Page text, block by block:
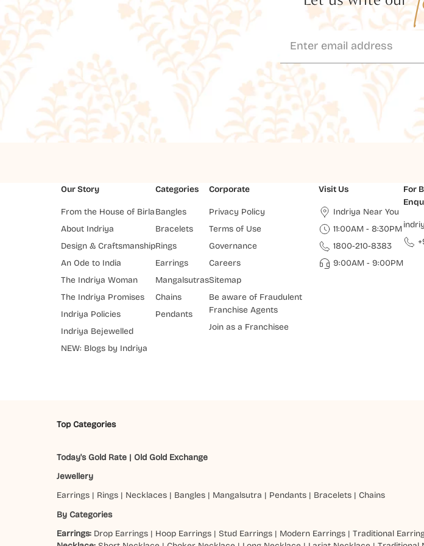
Our Story
From the House of Birla
About Indriya
Design & Craftsmanship
An Ode to India
The Indriya Woman
The Indriya Promises
Indriya Policies
Indriya Bejewelled
NEW: Blogs by Indriya
Categories
Bangles
Bracelets
Rings
Earrings
Mangalsutras
Chains
Pendants
Corporate
Privacy Policy
Terms of Use
Governance
Careers
Sitemap
Be aware of Fraudulent
Franchise Agents
Join as a Franchisee
Visit Us
Indriya Near You
11:00AM - 8:30PM
1800-210-8383
9:00AM - 9:00PM
For
Top Categories
Today's Gold Rate | Old Gold Exchange
Jewellery
Earrings | Rings | Necklaces | Bangles | Mangalsutra | Pendants | Bracelets | Chains
By Categories
Earrings: Drop Earrings | Hoop Earrings |Stud Earrings | Modern Earrings |Traditional